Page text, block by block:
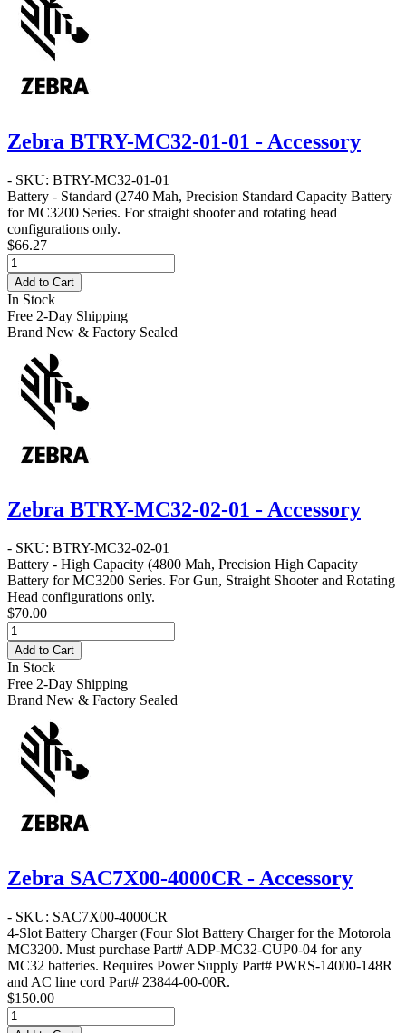
Zebra BTRY-MC32-01-01 - Accessory
- SKU: BTRY-MC32-01-01
Battery - Standard (2740 Mah, Precision Standard Capacity Battery
for MC3200 Series. For straight shooter and rotating head
configurations only.
$66.27
Add to Cart
In Stock
Free 2-Day Shipping
Brand New & Factory Sealed
Zebra BTRY-MC32-02-01 - Accessory
- SKU: BTRY-MC32-02-01
Battery - High Capacity (4800 Mah, Precision High Capacity
Battery for MC3200 Series. For Gun, Straight Shooter and Rotating
Head configurations only.
$70.00
Add to Cart
In Stock
Free 2-Day Shipping
Brand New & Factory Sealed
Zebra SAC7X00-4000CR - Accessory
- SKU: SAC7X00-4000CR
4-Slot Battery Charger(Four Slot Battery Charger for the Motorola
MC3200. Must purchase Part# ADP-MC32-CUP0-04 for any
MC32 batteries. Requires Power Supply Part# PWRS-14000-148R
and AC line cord Part# 23844-00-00R.
$150.00